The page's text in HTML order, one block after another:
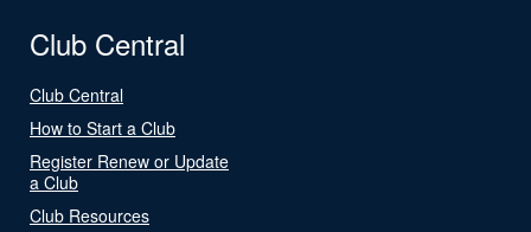
Club Central
Club Central
How to Start a Club
Register Renew or Update
a Club
Club Resources